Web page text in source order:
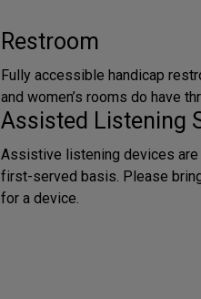
Restroom
Fully accessible handicap
and women’s rooms do have
Assisted Listening
Assistive listening devices
first-served basis. Please
for a device.